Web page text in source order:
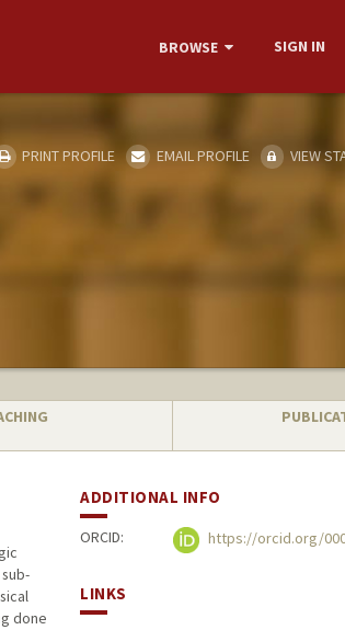
BROWSE SIGN IN
PRINT PROFILE EMAIL PROFILE VIEW
done
ADDITIONAL INFO
ORCID: https://orcid.org/
LINKS